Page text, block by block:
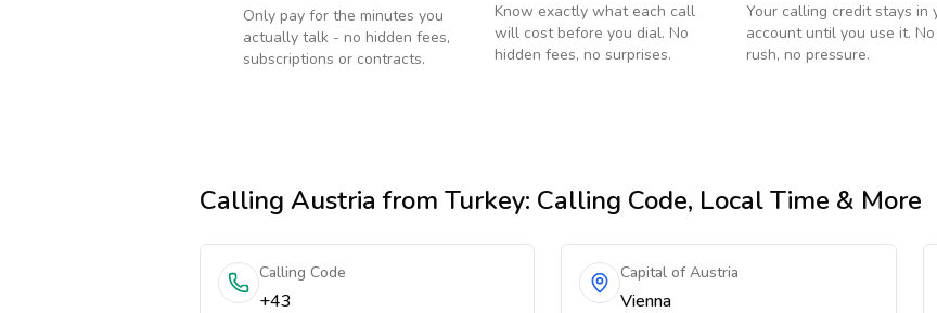
Only pay for the minutes you
actually talk - no hidden fees,
subscriptions or contracts.
Know exactly what each call
will cost before you dial. No
hidden fees, no surprises.
Your calling credit stays in
account until you use it. No
rush, no pressure.
Calling Austria from Turkey: Calling Code, Local Time & More
Calling Code
+43
Capital of Austria
Vienna